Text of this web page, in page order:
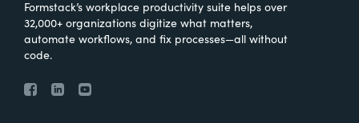
Formstack’s workplace productivity suite helps over
32,000+ organizations digitize what matters,
automate workflows, and fix processes—all without
code.